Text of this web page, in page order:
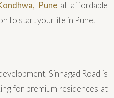
Puneat affordable
to start your life in Pune.
Sinhagad Road is
for premium residences at